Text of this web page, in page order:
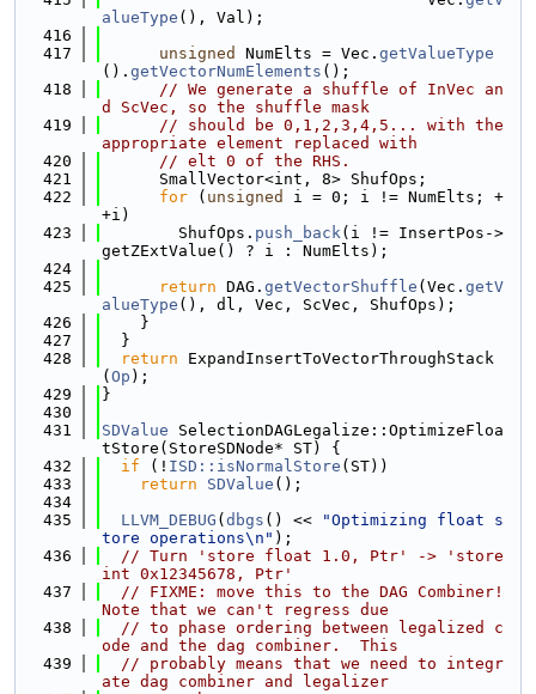
alueType (), Val);
  416
  417
unsigned NumElts = Vec. getValueType
(). getVectorNumElements ();
  418
// We generate a shuffle of InVec an
d ScVec, so the shuffle mask
  419
// should be 0,1,2,3,4,5... with the
appropriate element replaced with
  420
// elt 0 of the RHS.
  421
      SmallVector<int, 8> ShufOps;
  422
for ( unsigned
i = 0; i != NumElts; +
+i)
  423
        ShufOps.
push_back(i != InsertPos->
getZExtValue() ? i : NumElts);
  424
  425
return DAG. getVectorShuffle (Vec. getV
alueType (), dl, Vec, ScVec, ShufOps);
  426
    }
  427
  }
  428
return ExpandInsertToVectorThroughStack
( Op );
  429
}
  430
  431
SDValue SelectionDAGLegalize::OptimizeFloa
tStore(StoreSDNode* ST) {
  432
if (! ISD::isNormalStore (ST))
  433
return SDValue ();
  434
  435
LLVM_DEBUG ( dbgs () <<
"Optimizing float s
tore operations\n" );
  436
// Turn 'store float 1.0, Ptr' -> 'store
int 0x12345678, Ptr'
  437
// FIXME: move this to the DAG Combiner!
Note that we can't regress due
  438
// to phase ordering between legalized c
ode and the dag combiner.  This
  439
// probably means that we need to integr
ate dag combiner and legalizer